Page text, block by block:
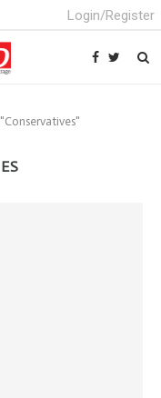
Login/Register